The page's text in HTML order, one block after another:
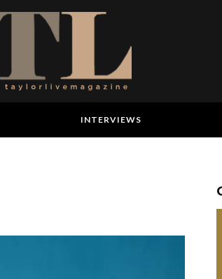
INTERVIEWS